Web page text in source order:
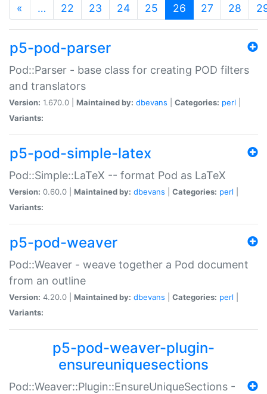
« … 22 23 24 25 26 (current)
27 28
p5-pod-parser
Pod::Parser - base class for creating POD filters
and translators
Version: 1.670.0 | Maintained by: dbevans Categories: perl
Variants:
p5-pod-simple-latex
Pod::Simple::LaTeX -- format Pod as LaTeX
Version: 0.60.0 | Maintained by: dbevans Categories: perl
Variants:
p5-pod-weaver
Pod::Weaver - weave together a Pod document
from an outline
Version: 4.20.0 | Maintained by: dbevans Categories: perl
Variants:
p5-pod-weaver-plugin-
ensureuniquesections
Pod::Weaver::Plugin::EnsureUniqueSections -